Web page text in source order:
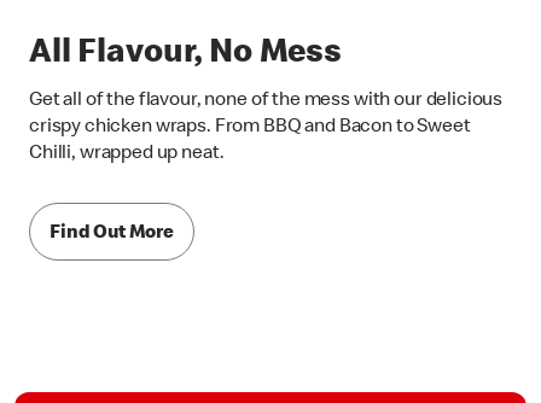
All Flavour, No Mess
Get all of the flavour, none of the mess with our delicious
crispy chicken wraps. From BBQ and Bacon to Sweet
Chilli, wrapped up neat.
Find Out More